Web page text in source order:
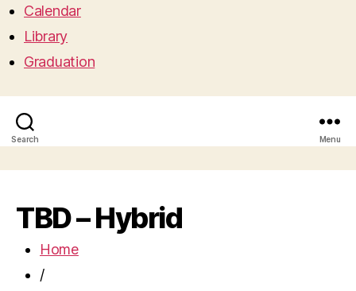
Calendar
Library
Graduation
Search Menu
TBD – Hybrid
Home
/